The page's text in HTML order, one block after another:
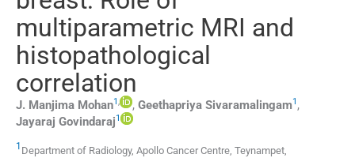
multiparametric MRI and
histopathological
correlation
J. Manjima Mohan1, , Geethapriya Sivaramalingam1 ,
Jayaraj Govindaraj1
1 Department of Radiology, Apollo Cancer Centre, Teynampet,